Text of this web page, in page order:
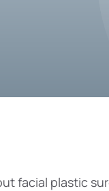
facial plastic